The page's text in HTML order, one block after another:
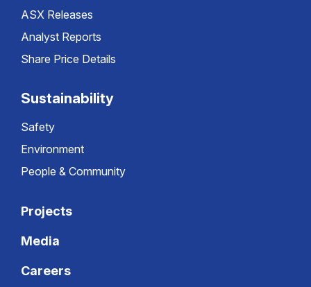
ASX Releases
Analyst Reports
Share Price Details
Sustainability
Safety
Environment
People & Community
Projects
Media
Careers